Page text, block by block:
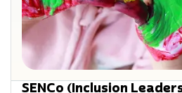
SENCo (Inclusion